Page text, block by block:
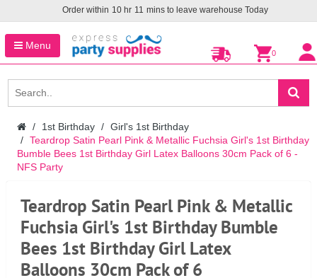
Order within 10 hr 11 mins to leave warehouseToday
Menu
0
1st Birthday
Girl's 1st Birthday
Teardrop Satin Pearl Pink & Metallic Fuchsia Girl's 1st Birthday
Bumble Bees 1st Birthday Girl Latex Balloons 30cm Pack of 6 -
NFS Party
Teardrop Satin Pearl Pink & Metallic
Fuchsia Girl's 1st Birthday Bumble
Bees 1st Birthday Girl Latex
Balloons 30cm Pack of 6